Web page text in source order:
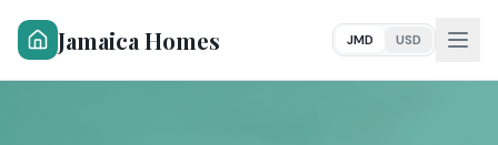
Jamaica Homes JMD USD